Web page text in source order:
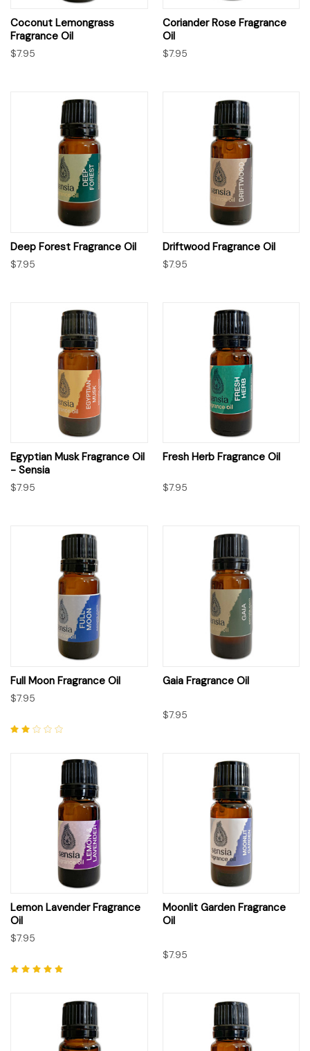
Coconut Lemongrass
Fragrance Oil
$7.95
Coriander Rose Fragrance
Oil
$7.95
Deep Forest Fragrance Oil
$7.95
Driftwood Fragrance Oil
$7.95
Egyptian Musk Fragrance Oil
- Sensia
$7.95
Fresh Herb Fragrance Oil
$7.95
Full Moon Fragrance Oil
$7.95
Gaia Fragrance Oil
$7.95
Lemon Lavender Fragrance
Oil
$7.95
Moonlit Garden Fragrance
Oil
$7.95